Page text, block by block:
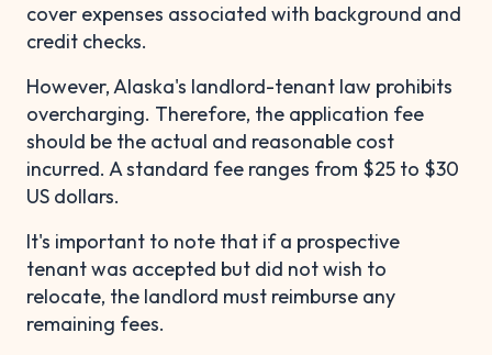
cover expenses associated with background and
credit checks.
However, Alaska's landlord-tenant law prohibits
overcharging. Therefore, the application fee
should be the actual and reasonable cost
incurred. A standard fee ranges from $25 to $30
US dollars.
It's important to note that if a prospective
tenant was accepted but did not wish to
relocate, the landlord must reimburse any
remaining fees.